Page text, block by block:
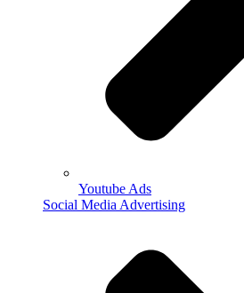
Youtube Ads
Social Media Advertising